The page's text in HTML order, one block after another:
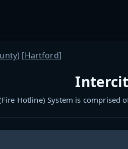
[Hartford]
Hotline) System is comprised